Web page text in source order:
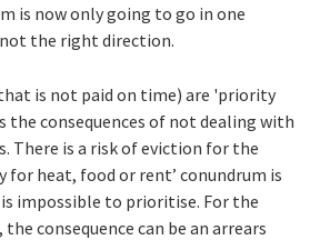
is now only going to go in one
the right direction.
is not paid on time) are 'priority
the consequences of not dealing with
There is a risk of eviction for the
for heat, food or rent’ conundrum is
impossible to prioritise. For the
consequence can be an arrears